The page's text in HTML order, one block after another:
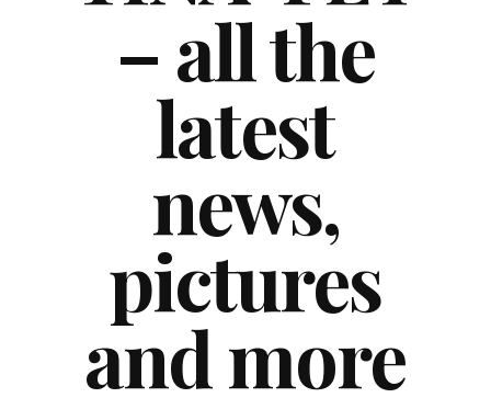
– all the
latest
news,
pictures
and more